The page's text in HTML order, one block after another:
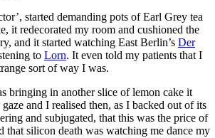
started demanding pots of Earl Grey tea
it redecorated my room and cushioned the
and it started watching East Berlin’s Der
to Lorn. It even told my patients that I
sort of way I was.
bringing in another slice of lemon cake it
and I realised then, as I backed out of its
and subjugated, that this was the price of
that silicon death was watching me dance my